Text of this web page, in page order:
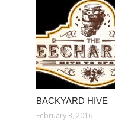
BACKYARD HIVE
February 3, 2016